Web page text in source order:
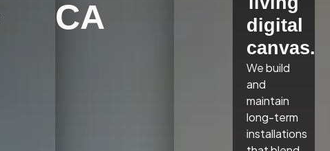
CA
digital
canvas.
We build
and
maintain
long-term
installations